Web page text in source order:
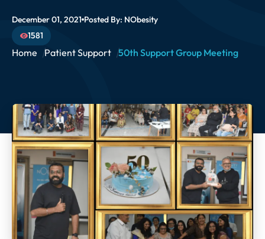
Home Patient Support 50th Support Group Meeting
December 01, 2021 Posted By: NObesity
1581